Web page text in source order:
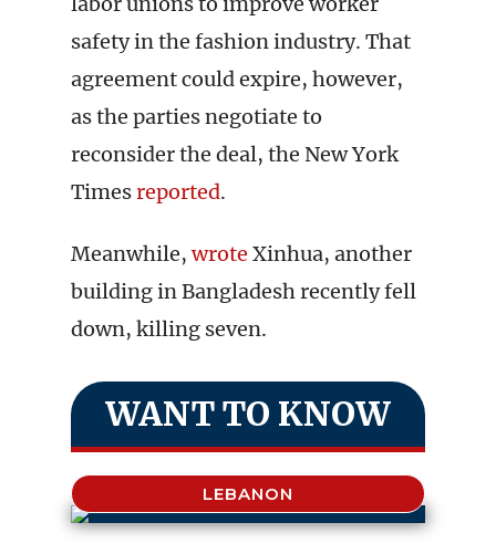
safety in the fashion industry. That
agreement could expire, however,
as the parties negotiate to
reconsider the deal, the New York
Timesreported.
Meanwhile,wrote Xinhua, another
building in Bangladesh recently fell
down, killing seven.
WANT TO KNOW
LEBANON